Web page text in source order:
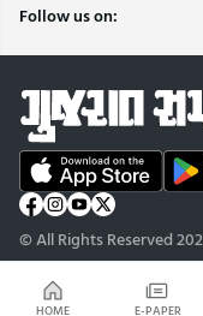
HOME E-PAPER
Follow us on:
© All Rights Reserved